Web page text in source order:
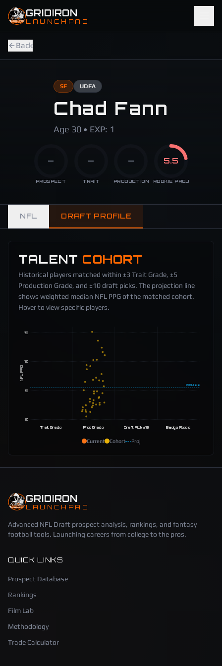
Skip to main content
GRIDIRON
LAUNCHPAD
Back
SF UDFA
Chad Fann
Age 30 • EXP: 1
—
PROSPECT
—
TRAIT
—
PRODUCTION
5.5
ROOKIE PROJ
NFL DRAFT PROFILE
TALENT COHORT
Historical players matched within ±3 Trait Grade, ±5
Production Grade, and ±10 draft picks. The projection line
shows weighted median NFL PPG of the matched cohort.
Hover to view specific players.
0
5
10
15
NFL PPG
PROJ 5.5
Trait Grade Prod Grade Draft Pick ±10 Badge Roles
Current Cohort Proj
GRIDIRON
LAUNCHPAD
Advanced NFL Draft prospect analysis, rankings, and fantasy
football tools. Launching careers from college to the pros.
QUICK LINKS
Prospect Database
Rankings
Film Lab
Methodology
Trade Calculator